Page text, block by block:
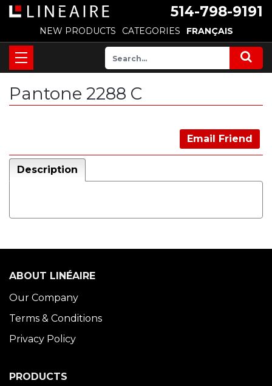
514-798-9191
NEW PRODUCTS CATEGORIES FRANÇAIS
Pantone 2288 C
Email Friend
Description
ABOUT LINÉAIRE
Our Company
Terms & Conditions
Privacy Policy
PRODUCTS